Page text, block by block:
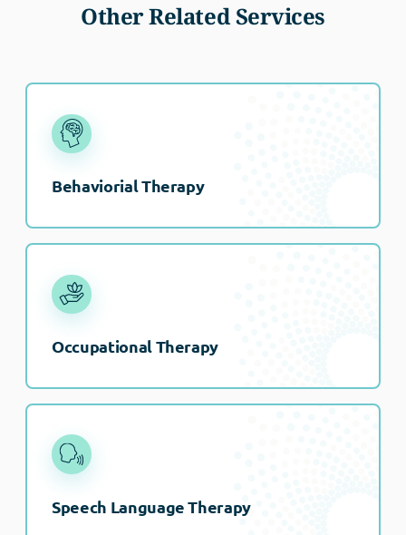
Other Related Services
Behaviorial Therapy
Occupational Therapy
Speech Language Therapy